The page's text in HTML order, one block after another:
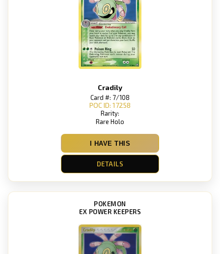
Cradily
Card #: 7/108
POC ID: 17258
Rarity:
Rare Holo
I HAVE THIS
DETAILS
POKEMON
EX POWER KEEPERS